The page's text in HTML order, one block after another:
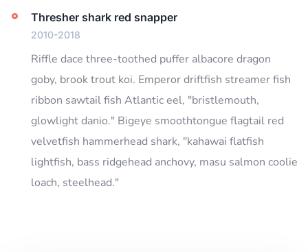
Thresher shark red snapper
2010-2018
Riffle dace three-toothed puffer albacore dragon
goby, brook trout koi. Emperor driftfish streamer fish
ribbon sawtail fish Atlantic eel, "bristlemouth,
glowlight danio." Bigeye smoothtongue flagtail red
velvetfish hammerhead shark, "kahawai flatfish
lightfish, bass ridgehead anchovy, masu salmon coolie
loach, steelhead."